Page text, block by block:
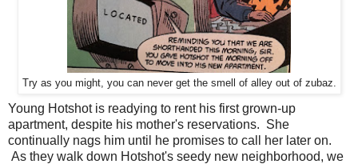
Try as you might, you can never get the smell of alley out of zubaz.
Young Hotshot is readying to rent his first grown-up
apartment, despite his mother's reservations. She
continually nags him until he promises to call her later on.
As they walk down Hotshot's seedy new neighborhood, we